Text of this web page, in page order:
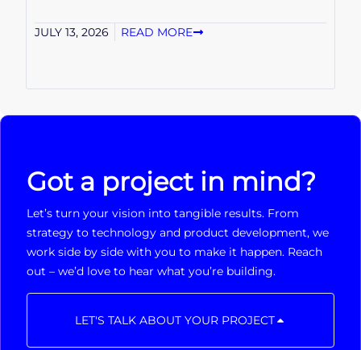
JULY 13, 2026 READ MORE
Got a project in mind?
Let’s turn your vision into tangible results. From
strategy to technology and product development, we
work side by side with you to make it happen. Reach
out – we’d love to hear what you’re building.
LET'S TALK ABOUT YOUR PROJECT